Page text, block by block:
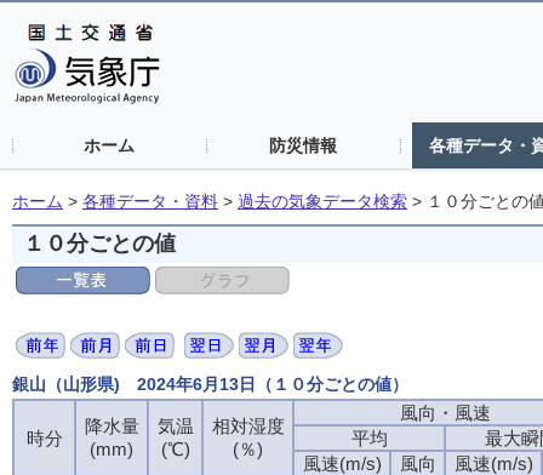
ホーム 防災情報 各種データ・
ホーム > 各種データ・資料 > 過去の気象データ検索 > １０分ごとの
１０分ごとの値
銀山（山形県) 2024年6月13日（１０分ごとの値）
時分
降水量
(mm)
気温
(℃)
相対湿度
(％)
風向・風速
平均
最大瞬
風速(m/s)
風向
風速(m/s)